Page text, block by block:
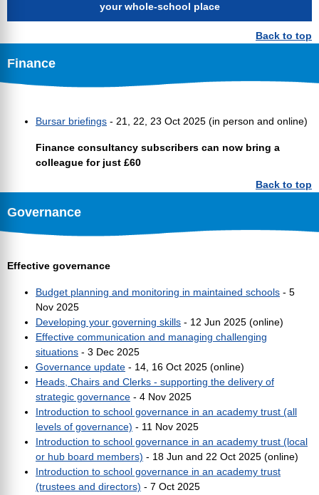
your whole-school place
Back to top
Finance
Bursar briefings - 21, 22, 23 Oct 2025 (in person and online)
Finance consultancy subscribers can now bring a
colleague for just £60
Back to top
Governance
Effective governance
Budget planning and monitoring in maintained schools - 5
Nov 2025
Developing your governing skills - 12 Jun 2025 (online)
Effective communication and managing challenging
situations - 3 Dec 2025
Governance update - 14, 16 Oct 2025 (online)
Heads, Chairs and Clerks - supporting the delivery of
strategic governance - 4 Nov 2025
Introduction to school governance in an academy trust (all
levels of governance) - 11 Nov 2025
Introduction to school governance in an academy trust (local
or hub board members) - 18 Jun and 22 Oct 2025 (online)
Introduction to school governance in an academy trust
(trustees and directors) - 7 Oct 2025